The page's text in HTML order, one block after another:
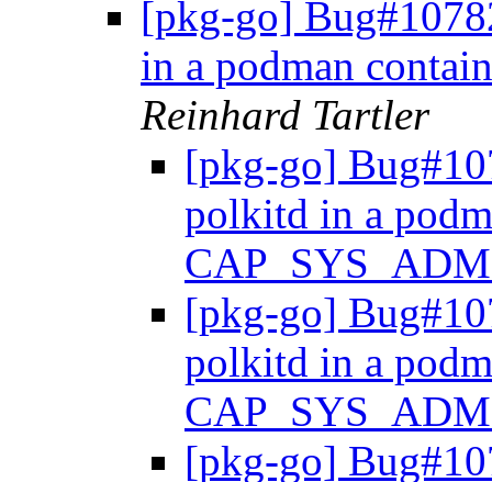
[pkg-go]
in a podman
Reinhard Tartler
[pkg-go]
polkitd in a
[pkg-go]
polkitd in a
[pkg-go]